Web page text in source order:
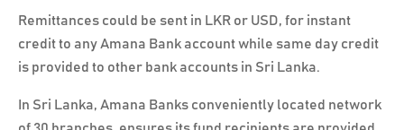
Remittances could be sent in LKR or USD, for instant
credit to any Amana Bank account while same day credit
is provided to other bank accounts in Sri Lanka.
In Sri Lanka, Amana Banks conveniently located network